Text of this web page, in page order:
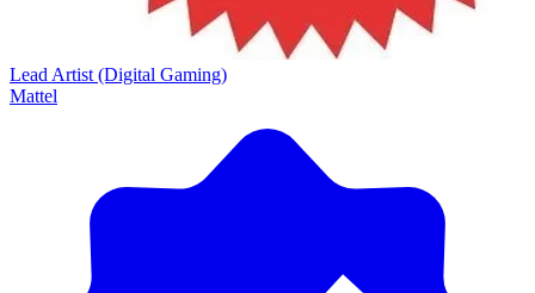
Lead Artist (Digital Gaming)
Mattel